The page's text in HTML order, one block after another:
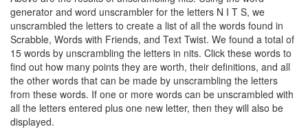
generator and word unscrambler for the letters N I T S, we
unscrambled the letters to create a list of all the words found in
Scrabble, Words with Friends, and Text Twist. We found a total of
15 words by unscrambling the letters in nits. Click these words to
find out how many points they are worth, their definitions, and all
the other words that can be made by unscrambling the letters
from these words. If one or more words can be unscrambled with
all the letters entered plus one new letter, then they will also be
displayed.